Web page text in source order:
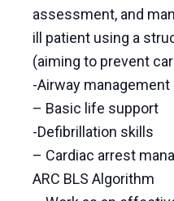
assessment, and
ill patient using a
(aiming to prevent
-Airway management
– Basic life support
-Defibrillation skills
– Cardiac arrest
ARC BLS Algorithm